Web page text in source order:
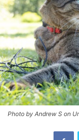
Photo by Andrew S on